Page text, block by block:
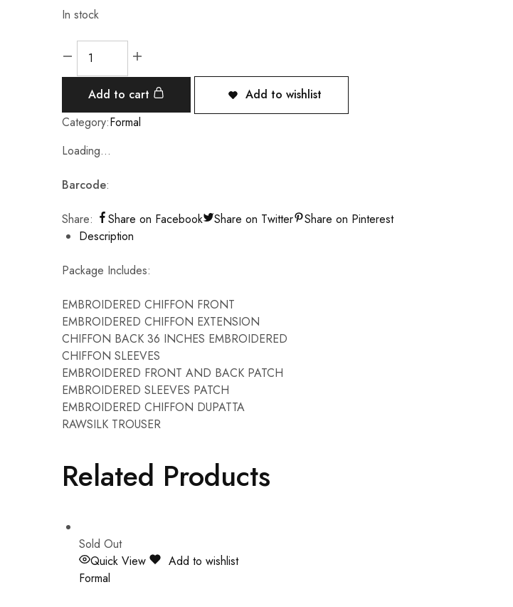
In stock
Add to cart
Add to wishlist
Category:Formal
Loading...
Barcode:
Share: Share on Facebook Share on Twitter
Share on Pinterest
Description
Package Includes:
EMBROIDERED CHIFFON FRONT
EMBROIDERED CHIFFON EXTENSION
CHIFFON BACK 36 INCHES EMBROIDERED
CHIFFON SLEEVES
EMBROIDERED FRONT AND BACK PATCH
EMBROIDERED SLEEVES PATCH
EMBROIDERED CHIFFON DUPATTA
RAWSILK TROUSER
Related Products
Sold Out
Quick View
Add to wishlist
Formal